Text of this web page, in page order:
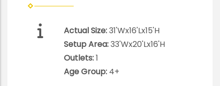
Actual Size:31'Wx16'Lx15'H
Setup Area:33'Wx20'Lx16'H
Outlets:1
Age Group: 4+